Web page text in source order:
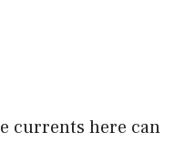
currents here can